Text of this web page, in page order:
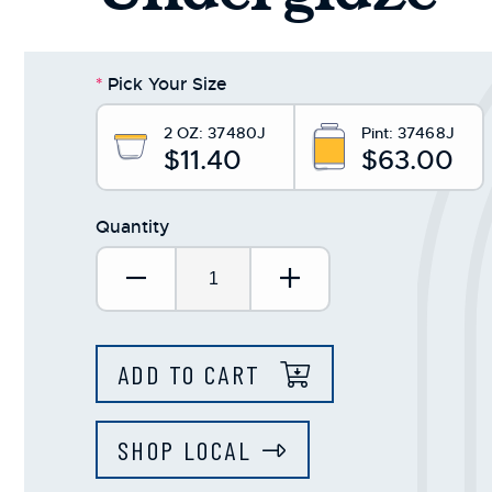
* Pick Your Size
2 OZ:37480J
$11.40
Pint:37468J
$63.00
Quantity
Decrease Quantity:
Increase
ADD TO CART
SHOP LOCAL